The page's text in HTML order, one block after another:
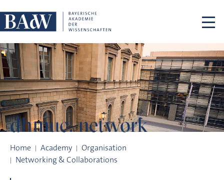
dhmuc. network
Home Academy
Organisation
Networking & Collaborations